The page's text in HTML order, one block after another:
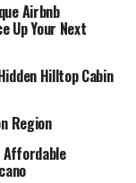
Airbnb
Up Your Next
Hilltop Cabin
Region
Affordable